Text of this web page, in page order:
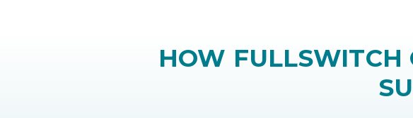
HOW FULLSWITCH